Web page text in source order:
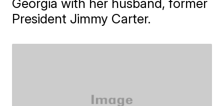
Georgia with her husband, former
President Jimmy Carter.